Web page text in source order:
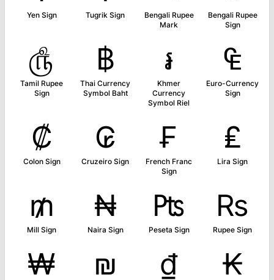
Yen Sign Tugrik Sign
Bengali Rupee
Mark
Bengali Rupee
Sign
௹
Tamil Rupee
Sign
฿
Thai Currency
Symbol Baht
៛
Khmer
Currency
Symbol Riel
₠
Euro-Currency
Sign
₡
Colon Sign
₢
Cruzeiro Sign
₣
French Franc
Sign
₤
Lira Sign
₥
Mill Sign
₦
Naira Sign
₧
Peseta Sign
₨
Rupee Sign
₩ ₪ ₫ ₭